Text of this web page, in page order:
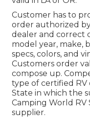
Customer has to
order authorized
dealer and correct
model year, make,
specs, colors, and
Customers order
compose up.
type of certified RV
State in which the
Camping World RV
supplier.